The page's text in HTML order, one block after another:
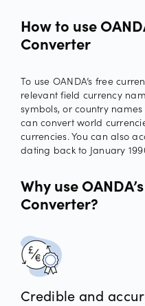
How to use
Converter
To use OANDA’s free
relevant field currency
symbols, or country names
can convert world
currencies. You can also
dating back to January
Why use
Converter?
Credible and